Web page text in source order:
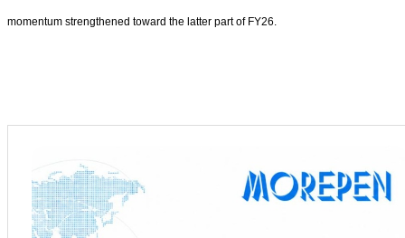
momentum strengthened toward the latter part of FY26.